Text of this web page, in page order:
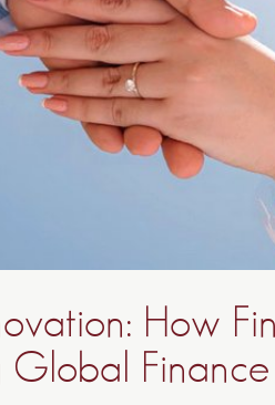
How
Global Finance